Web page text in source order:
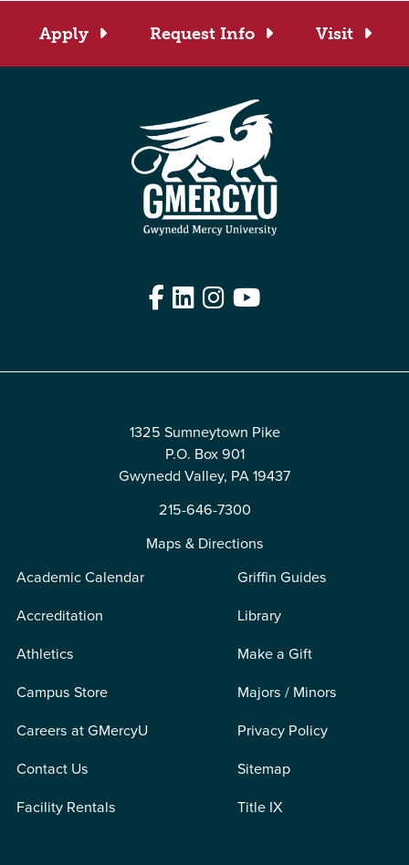
Apply Request Info Visit
Facebook
LinkedIn
Instagram
YouTube
1325 Sumneytown Pike
P.O. Box 901
Gwynedd Valley, PA 19437
215-646-7300
Maps & Directions
Academic Calendar
Accreditation
Athletics
Campus Store
Careers at GMercyU
Contact Us
Facility Rentals
Griffin Guides
Library
Make a Gift
Majors / Minors
Privacy Policy
Sitemap
Title IX